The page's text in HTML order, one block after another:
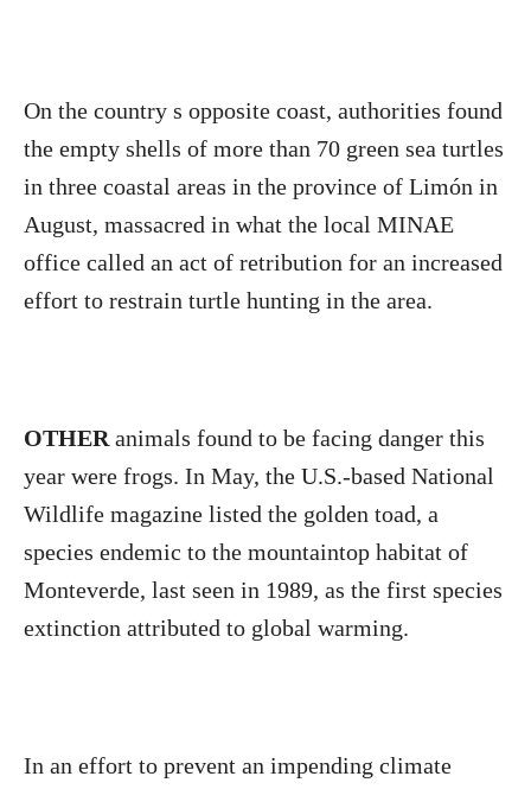
On the country s opposite coast, authorities found
the empty shells of more than 70 green sea turtles
in three coastal areas in the province of Limón in
August, massacred in what the local MINAE
office called an act of retribution for an increased
effort to restrain turtle hunting in the area.
OTHER animals found to be facing danger this
year were frogs. In May, the U.S.-based National
Wildlife magazine listed the golden toad, a
species endemic to the mountaintop habitat of
Monteverde, last seen in 1989, as the first species
extinction attributed to global warming.
In an effort to prevent an impending climate